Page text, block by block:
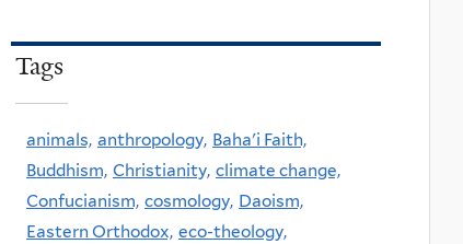
Tags
animals, anthropology, Baha'i Faith,
Buddhism, Christianity, climate change,
Confucianism, cosmology, Daoism,
Eastern Orthodox, eco-theology,